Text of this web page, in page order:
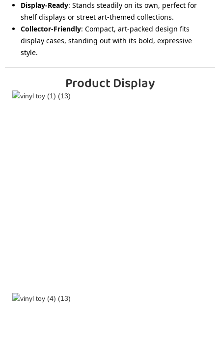
Display-Ready: Stands steadily on its own, perfect for
shelf displays or street art-themed collections.
Collector-Friendly: Compact, art-packed design fits
display cases, standing out with its bold, expressive
style.
Product Display